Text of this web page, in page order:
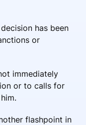
has been
or
immediately
or to calls for
flashpoint in